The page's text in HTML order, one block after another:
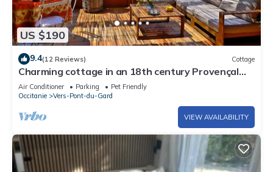
US $190
9.4(12 Reviews) Cottage
Charming cottage in an 18th century Provençal
farm, Laurier
Air Conditioner Parking
Pet Friendly
Occitanie
Vers-Pont-du-Gard
VIEW AVAILABILITY